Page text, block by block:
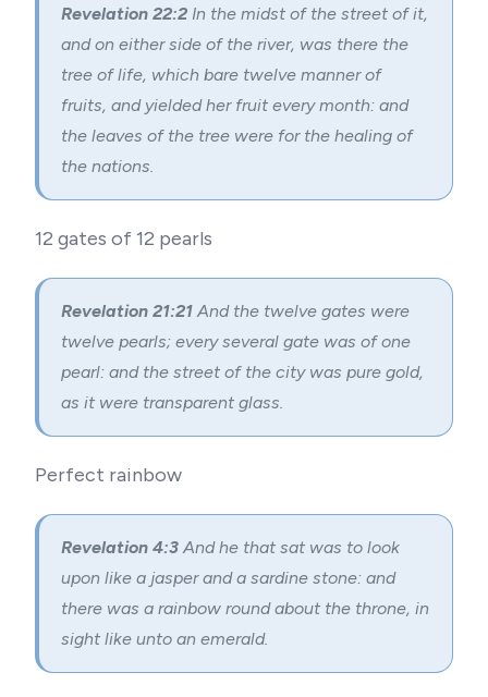
Revelation 22:2 In the midst of the street of it,
and on either side of the river, was there the
tree of life, which bare twelve manner of
fruits, and yielded her fruit every month: and
the leaves of the tree were for the healing of
the nations.
12 gates of 12 pearls
Revelation 21:21And the twelve gates were
twelve pearls; every several gate was of one
pearl: and the street of the city was pure gold,
as it were transparent glass.
Perfect rainbow
Revelation 4:3And he that sat was to look
upon like a jasper and a sardine stone: and
there was a rainbow round about the throne, in
sight like unto an emerald.